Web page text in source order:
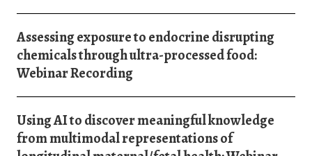
Assessing exposure to endocrine disrupting
chemicals through ultra-processed food:
Webinar Recording
Using AI to discover meaningful knowledge
from multimodal representations of